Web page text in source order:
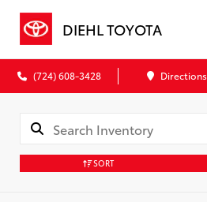
DIEHL TOYOTA
(724) 608-3428 Directions
SORT